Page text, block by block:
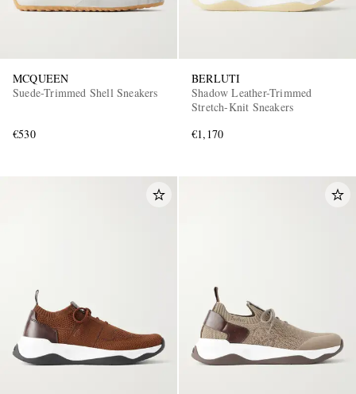
MCQUEEN
Suede-Trimmed Shell Sneakers
€530
BERLUTI
Shadow Leather-Trimmed
Stretch-Knit Sneakers
€1,170